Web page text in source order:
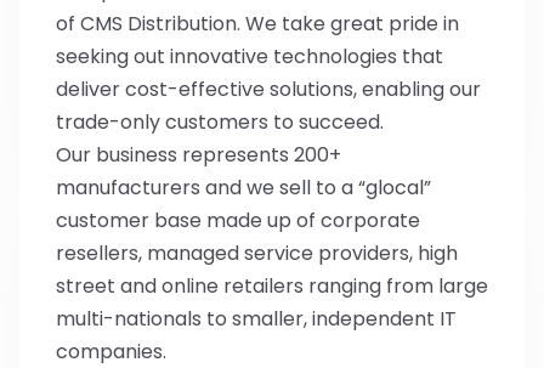
of CMS Distribution. We take great pride in
seeking out innovative technologies that
deliver cost-effective solutions, enabling our
trade-only customers to succeed.
Our business represents 200+
manufacturers and we sell to a “glocal”
customer base made up of corporate
resellers, managed service providers, high
street and online retailers ranging from large
multi-nationals to smaller, independent IT
companies.